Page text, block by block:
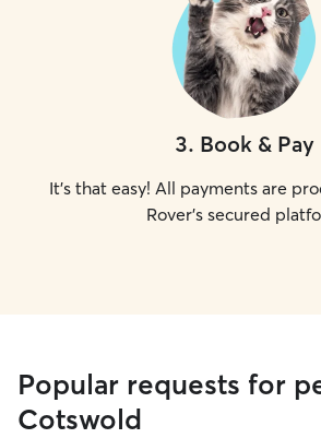
3. Book & Pay
It's that easy! All payments are
Rover's secured
Popular requests for
Cotswold